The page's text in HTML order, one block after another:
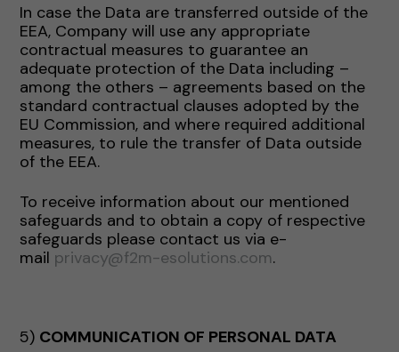
In case the Data are transferred outside of the
EEA, Company will use any appropriate
contractual measures to guarantee an
adequate protection of the Data including –
among the others – agreements based on the
standard contractual clauses adopted by the
EU Commission, and where required additional
measures, to rule the transfer of Data outside
of the EEA.
To receive information about our mentioned
safeguards and to obtain a copy of respective
safeguards please contact us via e-
mail privacy@f2m-esolutions.com.
5) COMMUNICATION OF PERSONAL DATA